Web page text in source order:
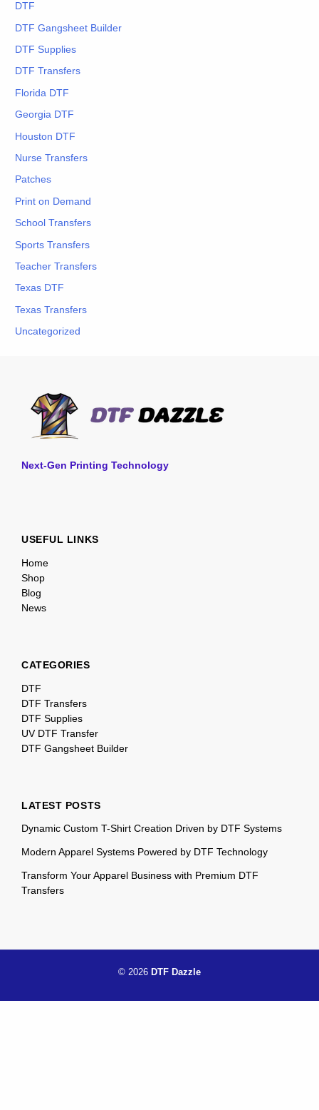
DTF
DTF Gangsheet Builder
DTF Supplies
DTF Transfers
Florida DTF
Georgia DTF
Houston DTF
Nurse Transfers
Patches
Print on Demand
School Transfers
Sports Transfers
Teacher Transfers
Texas DTF
Texas Transfers
Uncategorized
Next-Gen Printing Technology
USEFUL LINKS
Home
Shop
Blog
News
CATEGORIES
DTF
DTF Transfers
DTF Supplies
UV DTF Transfer
DTF Gangsheet Builder
LATEST POSTS
Dynamic Custom T-Shirt Creation Driven by DTF Systems
Modern Apparel Systems Powered by DTF Technology
Transform Your Apparel Business with Premium DTF
Transfers
© 2026 DTF Dazzle